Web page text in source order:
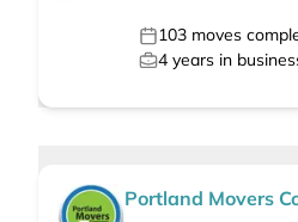
103 moves
4 years in
Portland Movers